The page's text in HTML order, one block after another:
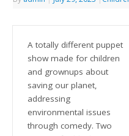
A totally different puppet
show made for children
and grownups about
saving our planet,
addressing
environmental issues
through comedy. Two